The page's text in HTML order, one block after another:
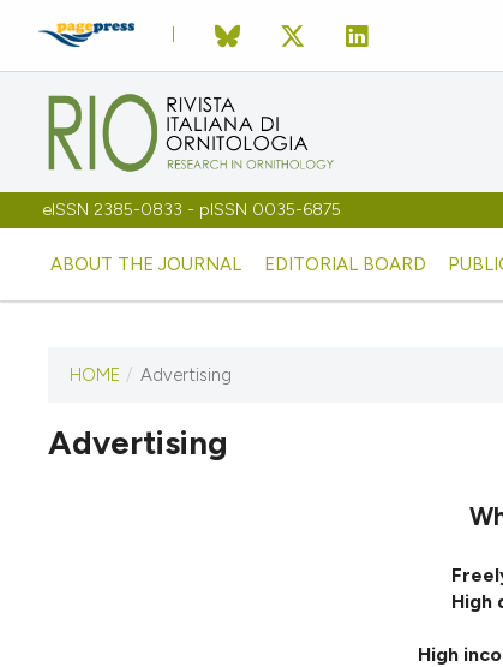
eISSN 2385-0833 - pISSN 0035-6875
ABOUT THE JOURNAL EDITORIAL BOARD
HOME / Advertising
Advertising
High
High